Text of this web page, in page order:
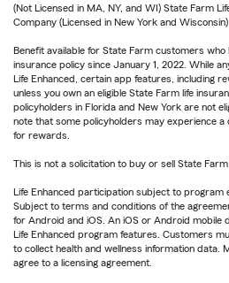
(Not Licensed in MA, NY, and WI) State Farm
Company (Licensed in New York and
Benefit available for State Farm customers who
insurance policy since January 1, 2022. While
Life Enhanced, certain app features, including
unless you own an eligible State Farm life
policyholders in Florida and New York are not
note that some policyholders may experience a
for rewards.
This is not a solicitation to buy or sell State
Life Enhanced participation subject to program
Subject to terms and conditions of the
for Android and iOS. An iOS or Android mobile
Life Enhanced program features. Customers
to collect health and wellness information data.
agree to a licensing agreement.